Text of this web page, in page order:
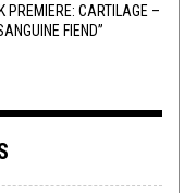
PREMIERE: CARTILAGE –
FIEND”